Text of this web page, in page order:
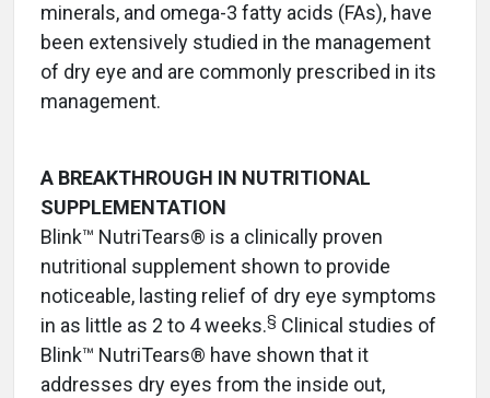
minerals, and omega-3 fatty acids (FAs), have
been extensively studied in the management
of dry eye and are commonly prescribed in its
management.
A BREAKTHROUGH IN NUTRITIONAL
SUPPLEMENTATION
Blink™ NutriTears® is a clinically proven
nutritional supplement shown to provide
noticeable, lasting relief of dry eye symptoms
in as little as 2 to 4 weeks.§ Clinical studies of
Blink™ NutriTears® have shown that it
addresses dry eyes from the inside out,